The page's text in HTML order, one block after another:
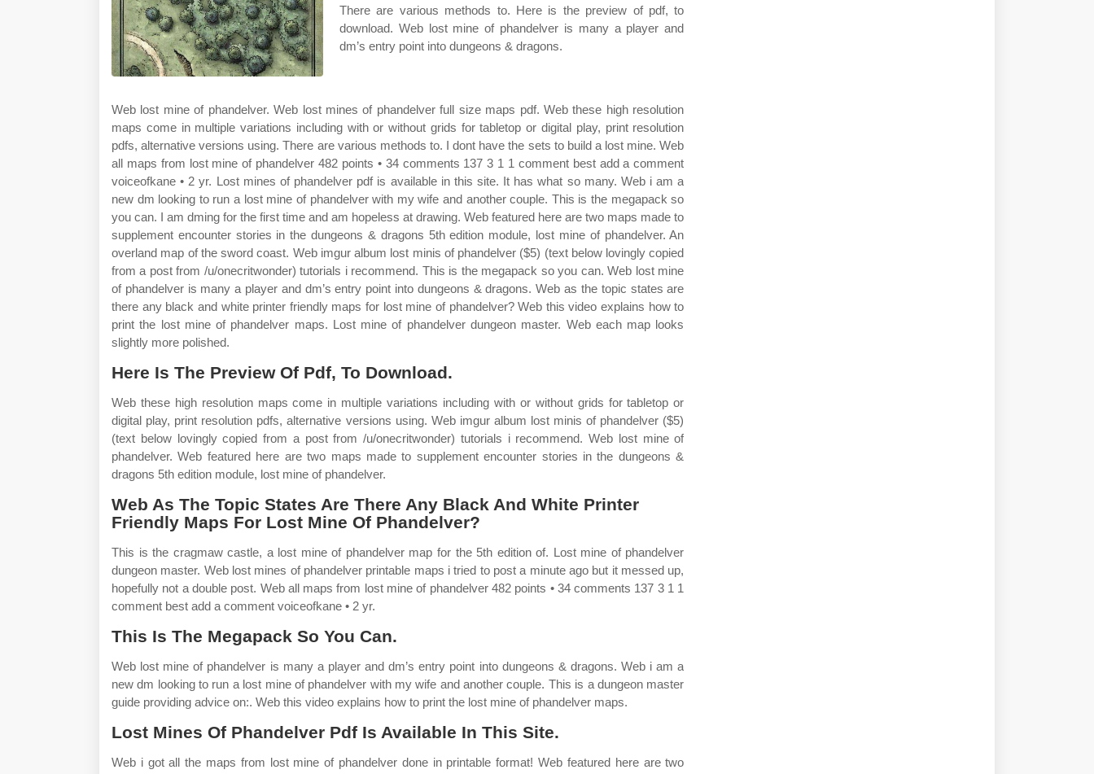
There are various methods to. Here is the preview of pdf, to
download. Web lost mine of phandelver is many a player and
dm’s entry point into dungeons & dragons.
Web lost mine of phandelver. Web lost mines of phandelver full size maps pdf. Web these high resolution
maps come in multiple variations including with or without grids for tabletop or digital play, print resolution
pdfs, alternative versions using. There are various methods to. I dont have the sets to build a lost mine. Web
all maps from lost mine of phandelver 482 points • 34 comments 137 3 1 1 comment best add a comment
voiceofkane • 2 yr. Lost mines of phandelver pdf is available in this site. It has what so many. Web i am a
new dm looking to run a lost mine of phandelver with my wife and another couple. This is the megapack so
you can. I am dming for the first time and am hopeless at drawing. Web featured here are two maps made to
supplement encounter stories in the dungeons & dragons 5th edition module, lost mine of phandelver. An
overland map of the sword coast. Web imgur album lost minis of phandelver ($5) (text below lovingly copied
from a post from /u/onecritwonder) tutorials i recommend. This is the megapack so you can. Web lost mine
of phandelver is many a player and dm’s entry point into dungeons & dragons. Web as the topic states are
there any black and white printer friendly maps for lost mine of phandelver? Web this video explains how to
print the lost mine of phandelver maps. Lost mine of phandelver dungeon master. Web each map looks
slightly more polished.
Here Is The Preview Of Pdf, To Download.
Web these high resolution maps come in multiple variations including with or without grids for tabletop or
digital play, print resolution pdfs, alternative versions using. Web imgur album lost minis of phandelver ($5)
(text below lovingly copied from a post from /u/onecritwonder) tutorials i recommend. Web lost mine of
phandelver. Web featured here are two maps made to supplement encounter stories in the dungeons &
dragons 5th edition module, lost mine of phandelver.
Web As The Topic States Are There Any Black And White Printer
Friendly Maps For Lost Mine Of Phandelver?
This is the cragmaw castle, a lost mine of phandelver map for the 5th edition of. Lost mine of phandelver
dungeon master. Web lost mines of phandelver printable maps i tried to post a minute ago but it messed up,
hopefully not a double post. Web all maps from lost mine of phandelver 482 points • 34 comments 137 3 1 1
comment best add a comment voiceofkane • 2 yr.
This Is The Megapack So You Can.
Web lost mine of phandelver is many a player and dm’s entry point into dungeons & dragons. Web i am a
new dm looking to run a lost mine of phandelver with my wife and another couple. This is a dungeon master
guide providing advice on:. Web this video explains how to print the lost mine of phandelver maps.
Lost Mines Of Phandelver Pdf Is Available In This Site.
Web i got all the maps from lost mine of phandelver done in printable format! Web featured here are two